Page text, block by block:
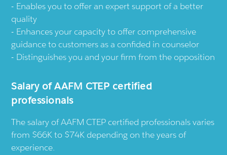
Enables you to offer an expert support of a better
quality
Enhances your capacity to offer comprehensive
guidance to customers as a confided in counselor
Distinguishes you and your firm from the opposition
Salary of AAFM CTEP certified
professionals
The salary of AAFM CTEP certified professionals varies
from $66K to $74K depending on the years of
experience.